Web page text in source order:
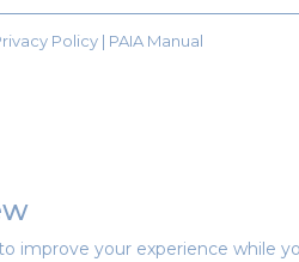
Policy | PAIA Manual
improve your experience while